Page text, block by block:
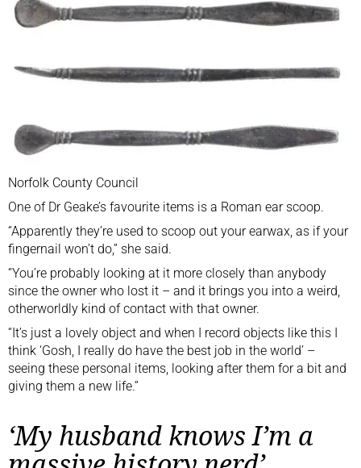
Norfolk County Council
One of Dr Geake’s favourite items is a Roman ear scoop.
“Apparently they’re used to scoop out your earwax, as if your
fingernail won’t do,” she said.
“You’re probably looking at it more closely than anybody
since the owner who lost it – and it brings you into a weird,
otherworldly kind of contact with that owner.
“It’s just a lovely object and when I record objects like this I
think ‘Gosh, I really do have the best job in the world’ –
seeing these personal items, looking after them for a bit and
giving them a new life.”
‘My husband knows I’m a